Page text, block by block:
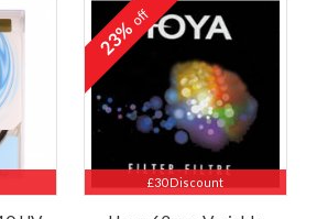
£30 Discount
23%off